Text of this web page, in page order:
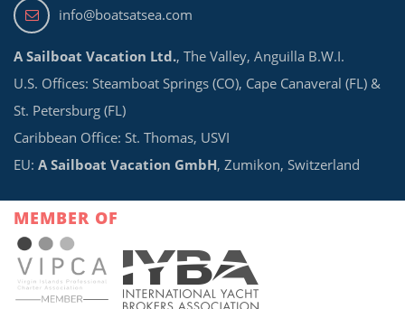
info@boatsatsea.com
A Sailboat Vacation Ltd., The Valley, Anguilla B.W.I.
U.S. Offices: Steamboat Springs (CO), Cape Canaveral (FL) &
St. Petersburg (FL)
Caribbean Office: St. Thomas, USVI
EU: A Sailboat Vacation GmbH, Zumikon, Switzerland
MEMBER OF